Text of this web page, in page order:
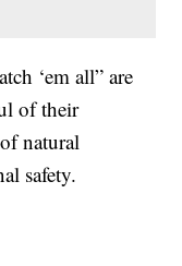
‘em all” are
of their
natural
safety.